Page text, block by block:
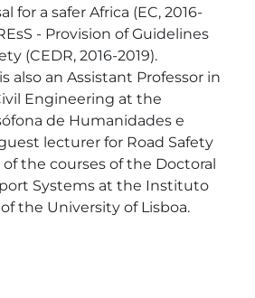
for a safer Africa (EC, 2016-
- Provision of Guidelines
(CEDR, 2016-2019).
also an Assistant Professor in
Engineering at the
de Humanidades e
lecturer for Road Safety
the courses of the Doctoral
Systems at the Instituto
the University of Lisboa.